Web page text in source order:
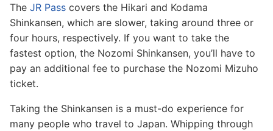
The JR Pass covers the Hikari and Kodama
Shinkansen, which are slower, taking around three or
four hours, respectively. If you want to take the
fastest option, the Nozomi Shinkansen, you’ll have to
pay an additional fee to purchase the Nozomi Mizuho
ticket.
Taking the Shinkansen is a must-do experience for
many people who travel to Japan. Whipping through